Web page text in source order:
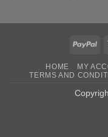
HOME MY
TERMS AND